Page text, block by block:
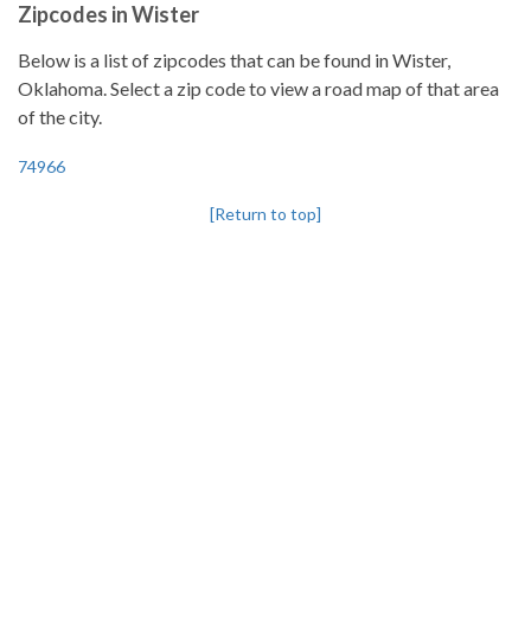
Zipcodes in Wister
Below is a list of zipcodes that can be found in Wister,
Oklahoma. Select a zip code to view a road map of that area
of the city.
74966
[Return to top]